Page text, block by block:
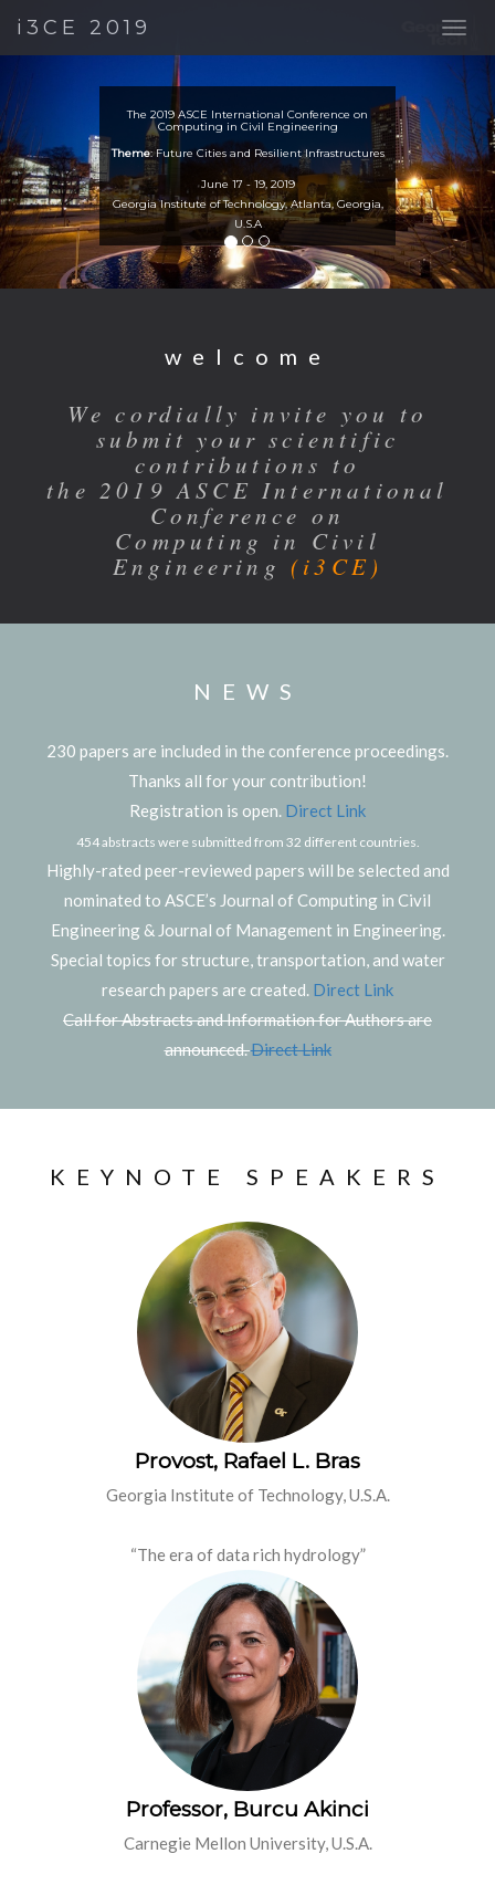
i3CE 2019
The 2019 ASCE International Conference on
Computing in Civil Engineering
Theme: Future Cities and Resilient Infrastructures
June 17 - 19, 2019
Georgia Institute of Technology, Atlanta, Georgia,
U.S.A
Previous
welcome
We cordially invite you to
submit your scientific
contributions to
the 2019 ASCE International
Conference on
Computing in Civil
Engineering (i3CE)
NEWS
230 papers are included in the conference proceedings.
Thanks all for your contribution!
Registration is open. Direct Link
454 abstracts were submitted from 32 different countries.
Highly-rated peer-reviewed papers will be selected and
nominated to ASCE’s Journal of Computing in Civil
Engineering & Journal of Management in Engineering.
Special topics for structure, transportation, and water
research papers are created. Direct Link
Call for Abstracts and Information for Authors are
announced.Direct Link
KEYNOTE SPEAKERS
Provost, Rafael L. Bras
Georgia Institute of Technology, U.S.A.
“The era of data rich hydrology”
Professor, Burcu Akinci
Carnegie Mellon University, U.S.A.